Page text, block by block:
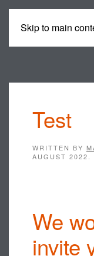
Skip to main
Test
WRITTEN BY
AUGUST 2022
We
invite